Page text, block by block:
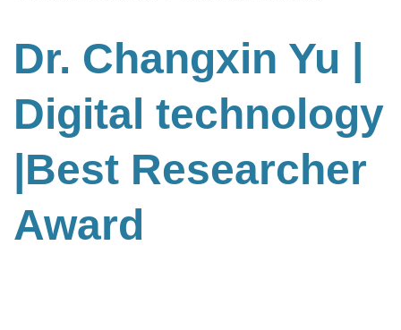
Dr. Changxin Yu |
Digital technology
|Best Researcher
Award